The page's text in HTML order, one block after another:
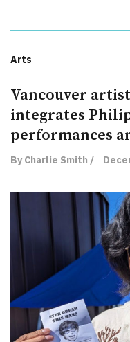
Arts
Vancouver
integrates
performances
By Charlie Smith /